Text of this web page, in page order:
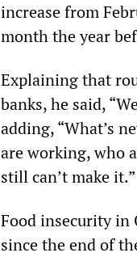
increase from
month the year
Explaining that
banks, he said,
adding, “What’s
are working, who
still can’t make it.”
Food insecurity in
since the end of